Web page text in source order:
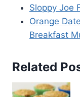
Sloppy Joe
Orange
Breakfast
Related